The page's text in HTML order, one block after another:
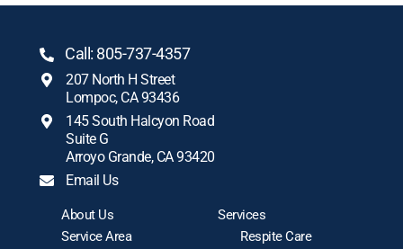
Call: 805-737-4357
207 North H Street
Lompoc, CA 93436
145 South Halcyon Road
Suite G
Arroyo Grande, CA 93420
Email Us
About Us
Service Area
Services
Respite Care